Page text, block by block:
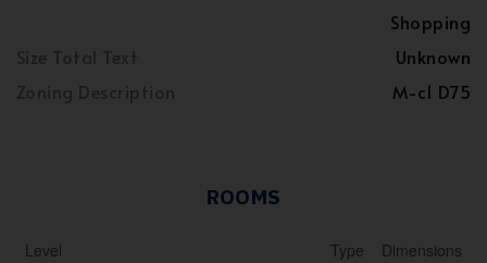
Shopping
Unknown
M-c1 D75
ROOMS
Level Type Dimensions